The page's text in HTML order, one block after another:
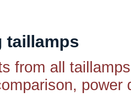
taillamps
from all taillamps
power